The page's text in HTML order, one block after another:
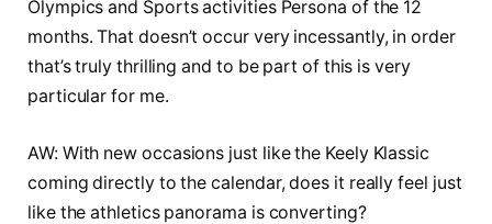
Olympics and Sports activities Persona of the 12
months. That doesn’t occur very incessantly, in order
that’s truly thrilling and to be part of this is very
particular for me.
AW: With new occasions just like the Keely Klassic
coming directly to the calendar, does it really feel just
like the athletics panorama is converting?